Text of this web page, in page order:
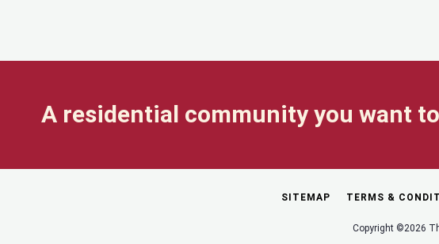
A residential community you want
SITEMAP TERMS &
Copyright ©2026